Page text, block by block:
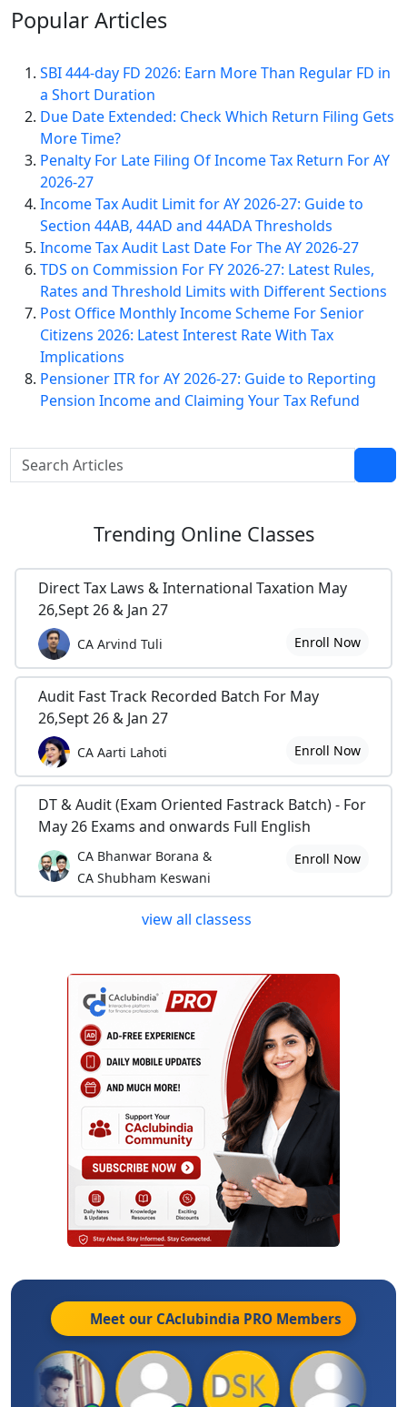
PopularArticles
SBI 444-day FD 2026: Earn More Than Regular FD in
a Short Duration
Due Date Extended: Check Which Return Filing Gets
More Time?
Penalty For Late Filing Of Income Tax Return For AY
2026-27
Income Tax Audit Limit for AY 2026-27: Guide to
Section 44AB, 44AD and 44ADA Thresholds
Income Tax Audit Last Date For The AY 2026-27
TDS on Commission For FY 2026-27: Latest Rules,
Rates and Threshold Limits with Different Sections
Post Office Monthly Income Scheme For Senior
Citizens 2026: Latest Interest Rate With Tax
Implications
Pensioner ITR for AY 2026-27: Guide to Reporting
Pension Income and Claiming Your Tax Refund
Trending Online Classes
Direct Tax Laws & International Taxation May
26,Sept 26 & Jan 27
CA Arvind Tuli Enroll Now
Audit Fast Track Recorded Batch For May
26,Sept 26 & Jan 27
CA Aarti Lahoti Enroll Now
DT & Audit (Exam Oriented Fastrack Batch) - For
May 26 Exams and onwards Full English
CA Bhanwar Borana &
CA Shubham Keswani
Enroll Now
view all classess
Meet our CAclubindia PRO Members